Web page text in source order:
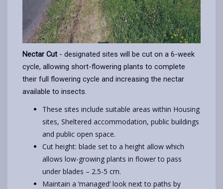
Nectar Cut- designated sites will be cut on a 6-week
cycle, allowing short-flowering plants to complete
their full flowering cycle and increasing the nectar
available to insects.
These sites include suitable areas within Housing
sites, Sheltered accommodation, public buildings
and public open space.
Cut height: blade set to a height allow which
allows low-growing plants in flower to pass
under blades – 2.5-5 cm.
Maintain a ‘managed’ look next to paths by